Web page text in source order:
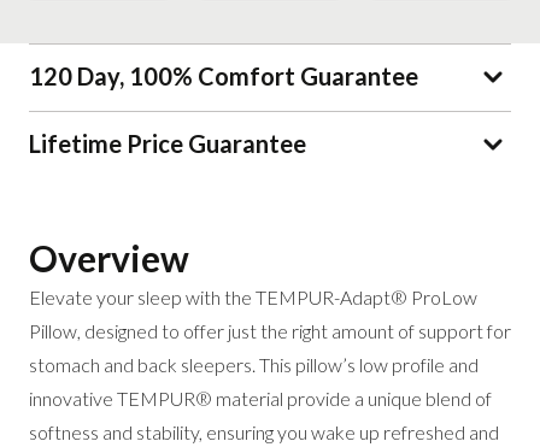
120 Day, 100% Comfort Guarantee
Lifetime Price Guarantee
Overview
Elevate your sleep with the TEMPUR-Adapt® ProLow
Pillow, designed to offer just the right amount of support for
stomach and back sleepers. This pillow’s low profile and
innovative TEMPUR® material provide a unique blend of
softness and stability, ensuring you wake up refreshed and